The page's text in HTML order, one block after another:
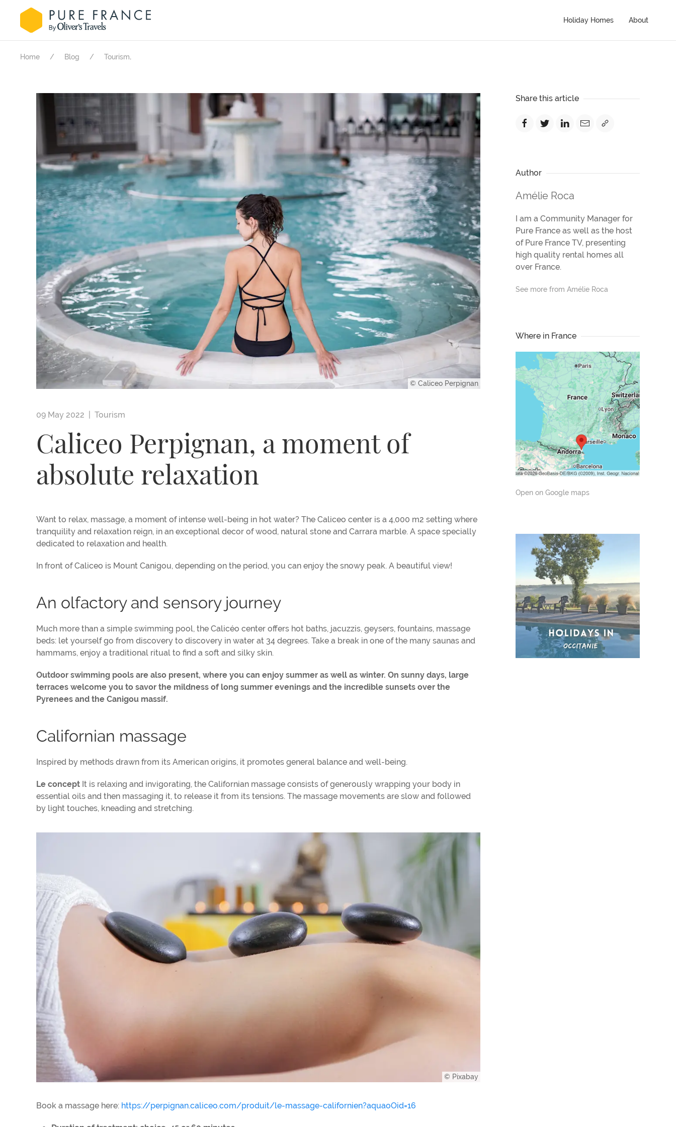
Holiday Homes About
Home Blog Tourism.
© Caliceo Perpignan
09 May 2022 | Tourism
Caliceo Perpignan, a moment of
absolute relaxation
Want to relax, massage, a moment of intense well-being in hot water? The Caliceo center is a 4,000 m2 setting where
tranquility and relaxation reign, in an exceptional decor of wood, natural stone and Carrara marble. A space specially
dedicated to relaxation and health.
In front of Caliceo is Mount Canigou, depending on the period, you can enjoy the snowy peak. A beautiful view!
An olfactory and sensory journey
Much more than a simple swimming pool, the Calicéo center offers hot baths, jacuzzis, geysers, fountains, massage
beds: let yourself go from discovery to discovery in water at 34 degrees. Take a break in one of the many saunas and
hammams, enjoy a traditional ritual to find a soft and silky skin.
Outdoor swimming pools are also present, where you can enjoy summer as well as winter. On sunny days, large
terraces welcome you to savor the mildness of long summer evenings and the incredible sunsets over the
Pyrenees and the Canigou massif.
Californian massage
Inspired by methods drawn from its American origins, it promotes general balance and well-being.
Le concept It is relaxing and invigorating, the Californian massage consists of generously wrapping your body in
essential oils and then massaging it, to release it from its tensions. The massage movements are slow and followed
by light touches, kneading and stretching.
© Pixabay
Book a massage here: https://perpignan.caliceo.com/produit/le-massage-californien?aquaoOid=16
Share this article
Author
Amélie Roca
I am a Community Manager for
Pure France as well as the host
of Pure France TV, presenting
high quality rental homes all
over France.
See more from Amélie Roca
Where in France
Open on Google maps